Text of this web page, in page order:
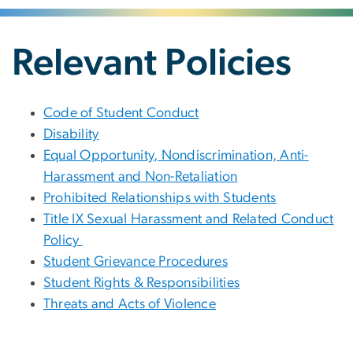
Bootstrap
Relevant Policies
Code of Student Conduct
Disability
Equal Opportunity, Nondiscrimination, Anti-
Harassment and Non-Retaliation
Prohibited Relationships with Students
Title IX Sexual Harassment and Related Conduct
Policy
Student Grievance Procedures
Student Rights & Responsibilities
Threats and Acts of Violence